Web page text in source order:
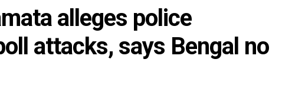
alleges police
attacks, says Bengal no